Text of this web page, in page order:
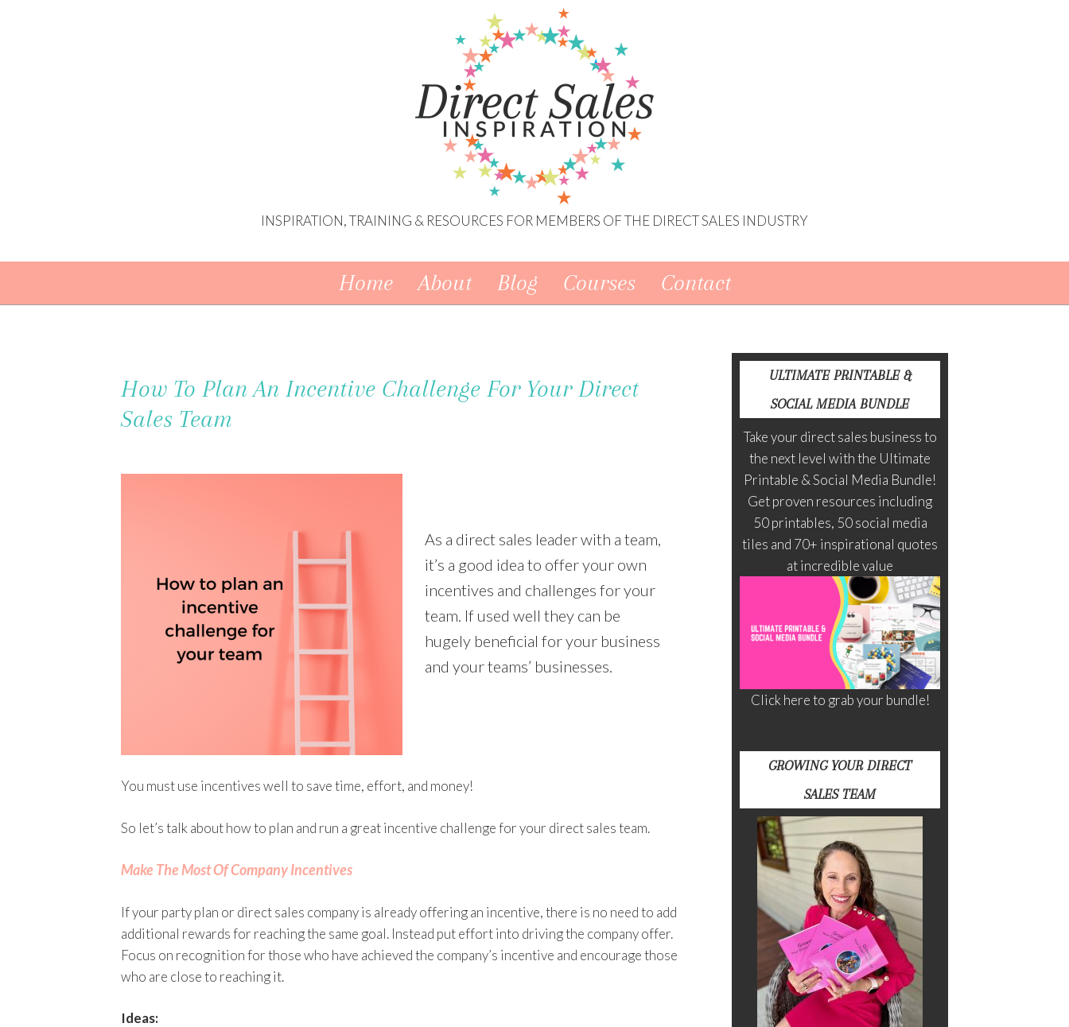
INSPIRATION, TRAINING & RESOURCES FOR MEMBERS OF THE DIRECT SALES INDUSTRY
Home About Blog Courses Contact
How To Plan An Incentive Challenge For Your Direct
Sales Team
As a direct sales leader with a team,
it’s a good idea to offer your own
incentives and challenges for your
team. If used well they can be
hugely beneficial for your business
and your teams’ businesses.
You must use incentives well to save time, effort, and money!
So let’s talk about how to plan and run a great incentive challenge for your direct sales team.
Make The Most Of Company Incentives
If your party plan or direct sales company is already offering an incentive, there is no need to add
additional rewards for reaching the same goal. Instead put effort into driving the company offer.
Focus on recognition for those who have achieved the company’s incentive and encourage those
who are close to reaching it.
Ideas:
ULTIMATE PRINTABLE &
SOCIAL MEDIA BUNDLE
Take your direct sales business to
the next level with the Ultimate
Printable & Social Media Bundle!
Get proven resources including
50 printables, 50 social media
tiles and 70+ inspirational quotes
at incredible value
Click here to grab your bundle!
GROWING YOUR DIRECT
SALES TEAM